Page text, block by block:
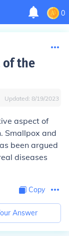
0
of the
Updated: 8/19/2023
aspect of
Smallpox and
been argued
diseases
Copy
Answer